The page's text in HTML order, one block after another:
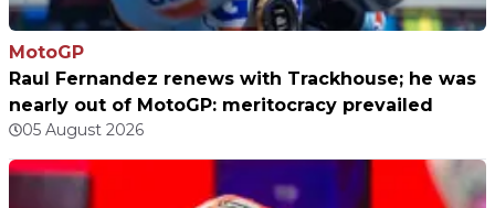
MotoGP
Raul Fernandez renews with Trackhouse; he was
nearly out of MotoGP: meritocracy prevailed
05 August 2026